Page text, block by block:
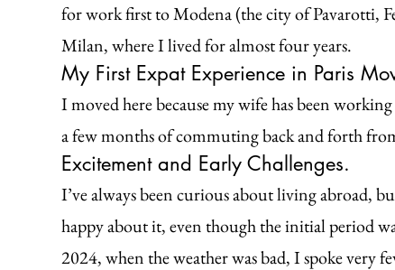
for work first to Modena (the city of Pavarotti,
Milan, where I lived for almost four years.
My First Expat Experience in Paris
I moved here because my wife has been
a few months of commuting back and forth
Excitement and Early Challenges.
I’ve always been curious about living abroad,
happy about it, even though the initial period
2024, when the weather was bad, I spoke very